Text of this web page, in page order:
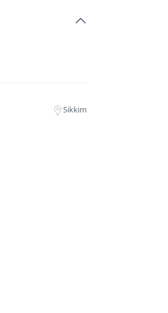
Sikkim